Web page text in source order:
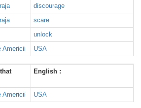
discourage
scare
unlock
Americii
USA
English :
Americii USA